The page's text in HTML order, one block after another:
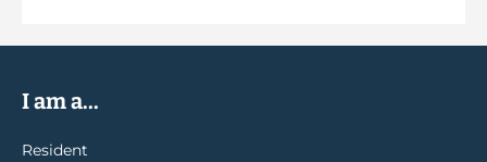
I am a...
Resident